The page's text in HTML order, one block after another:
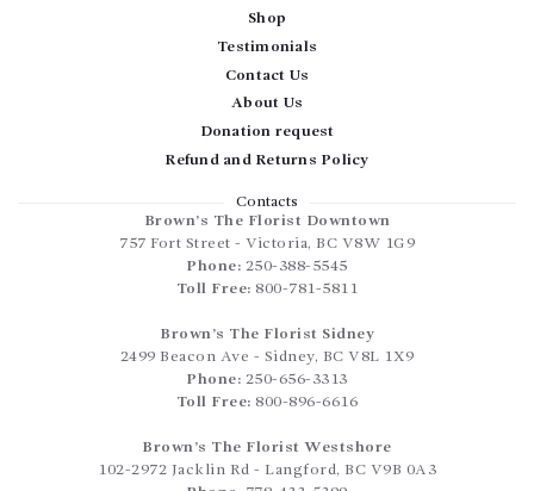
Shop
Testimonials
Contact Us
About Us
Donation request
Refund and Returns Policy
Contacts
Brown’s The Florist Downtown
757 Fort Street - Victoria, BC V8W 1G9
Phone: 250-388-5545
Toll Free: 800-781-5811
Brown’s The Florist Sidney
2499 Beacon Ave - Sidney, BC V8L 1X9
Phone: 250-656-3313
Toll Free: 800-896-6616
Brown’s The Florist Westshore
102-2972 Jacklin Rd - Langford, BC V9B 0A3